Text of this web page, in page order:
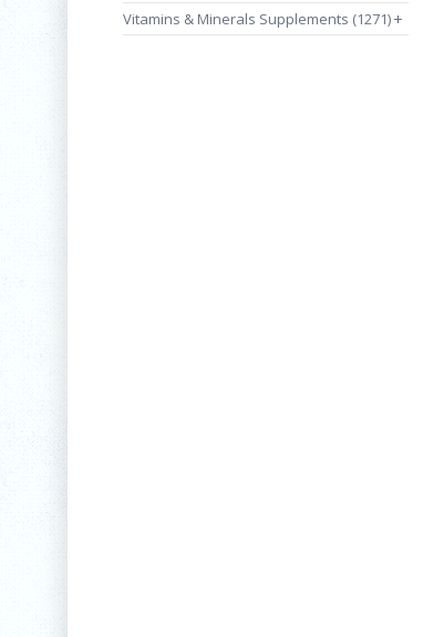
Vitamins & Minerals Supplements (1271)+